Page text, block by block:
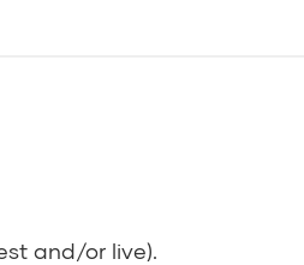
and/or live).